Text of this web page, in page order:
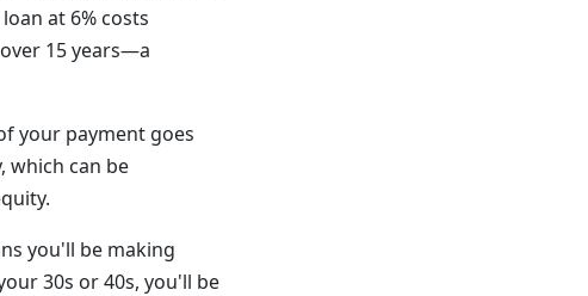
at 6% costs
15 years—a
your payment goes
which can be
you'll be making
30s or 40s, you'll be